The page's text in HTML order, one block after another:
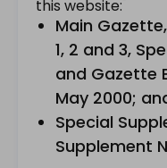
this website:
Main
1, 2 and 3,
and Gazette
May 2000;
Special
Supplement